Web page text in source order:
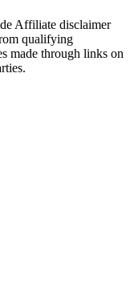
Affiliate disclaimer
qualifying
made through links on